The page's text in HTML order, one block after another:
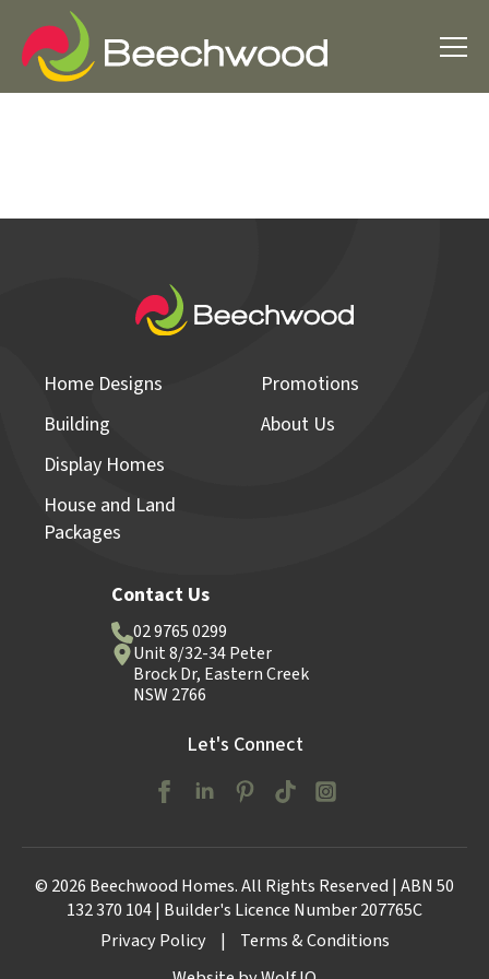
Home Designs
Building
Display Homes
House and Land
Packages
Promotions
About Us
Contact Us
02 9765 0299
Unit 8/32-34 Peter
Brock Dr, Eastern Creek
NSW 2766
Let's Connect
© 2026 Beechwood Homes. All Rights Reserved | ABN 50
132 370 104 | Builder's Licence Number 207765C
Privacy Policy
|
Terms & Conditions